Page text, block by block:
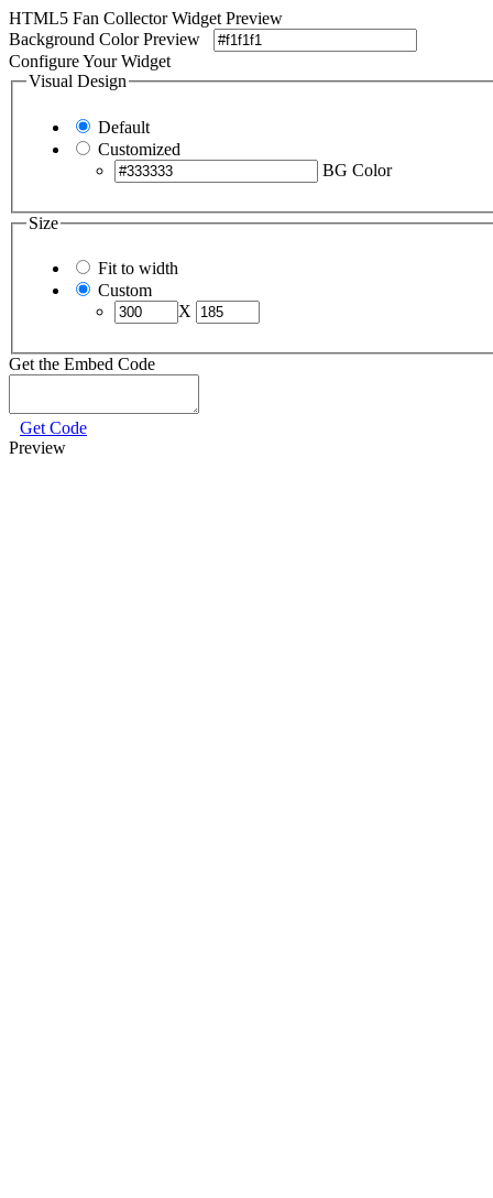
HTML5 Fan Collector Widget Preview
Background Color Preview
Configure Your Widget
Visual Design
Default
Customized
BG Color
Size
Fit to width
Custom
X
Get the Embed Code
Get Code
Preview